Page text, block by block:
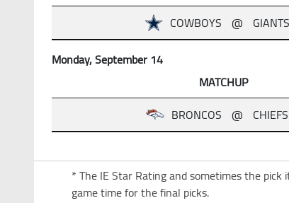
COWBOYS @ GIANTS
Monday, September 14
MATCHUP
BRONCOS @ CHIEFS
* The IE Star Rating and sometimes the
game time for the final picks.